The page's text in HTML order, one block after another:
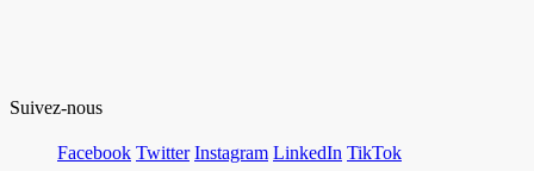
Suivez-nous
Facebook Twitter Instagram LinkedIn TikTok